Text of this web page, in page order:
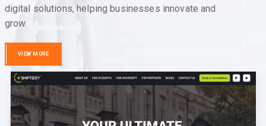
digital solutions, helping businesses innovate and
grow.
VIEW MORE